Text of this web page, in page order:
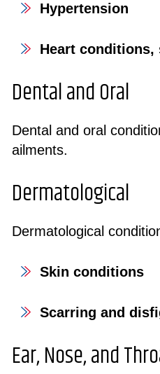
Hypertension
Heart conditions,
Dental and Oral
Dental and oral
ailments.
Dermatological
Dermatological
Skin conditions
Scarring and
Ear, Nose, and